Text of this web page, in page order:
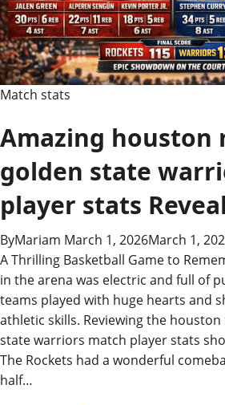
Guide
Match stats
Amazing houston
golden state
player stats
ByMariam March 1, 2026March 1,
A Thrilling Basketball Game to
in the arena was electric and full of
teams played with huge hearts and
athletic skills. Reviewing the
state warriors match player stats
The Rockets had a wonderful
half…